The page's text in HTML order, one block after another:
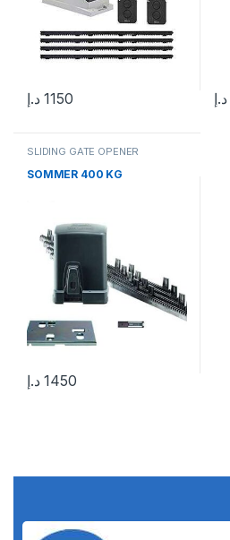
1150 د.إ د.إ
SLIDING GATE OPENER
SOMMER 400 KG
1450 د.إ